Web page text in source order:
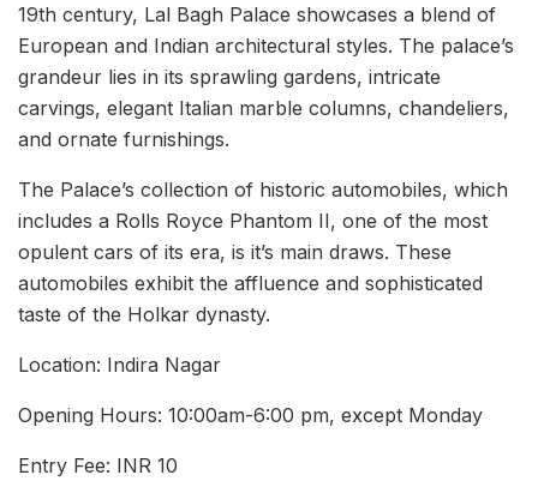
19th century, Lal Bagh Palace showcases a blend of
European and Indian architectural styles. The palace’s
grandeur lies in its sprawling gardens, intricate
carvings, elegant Italian marble columns, chandeliers,
and ornate furnishings.
The Palace’s collection of historic automobiles, which
includes a Rolls Royce Phantom II, one of the most
opulent cars of its era, is it’s main draws. These
automobiles exhibit the affluence and sophisticated
taste of the Holkar dynasty.
Location: Indira Nagar
Opening Hours: 10:00am-6:00 pm, except Monday
Entry Fee: INR 10